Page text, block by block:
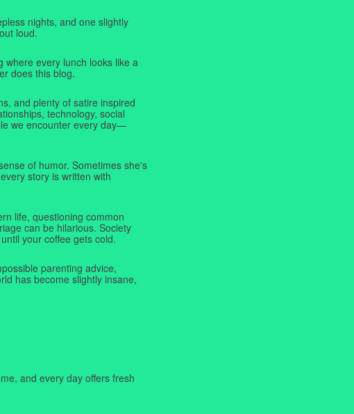
nights, and one slightly
loud.
every lunch looks like a
does this blog.
and plenty of satire inspired
technology, social
we encounter every day—
of humor. Sometimes she's
story is written with
life, questioning common
can be hilarious. Society
your coffee gets cold.
parenting advice,
has become slightly insane,
and every day offers fresh